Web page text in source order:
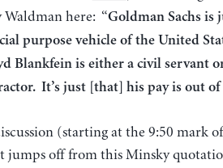
Waldman here: “Goldman Sachs is
purpose vehicle of the United
Blankfein is either a civil servant
It’s just [that] his pay is out
(starting at the 9:50 mark of
jumps off from this Minsky